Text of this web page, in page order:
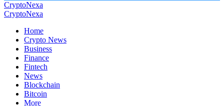
CryptoNexa
CryptoNexa
Home
Crypto News
Business
Finance
Fintech
News
Blockchain
Bitcoin
More